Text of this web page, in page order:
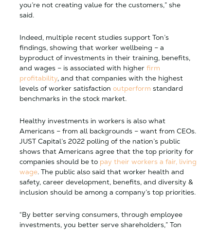
you’re not creating value for the customers,” she
said.
Indeed, multiple recent studies support Ton’s
findings, showing that worker wellbeing – a
byproduct of investments in their training, benefits,
and wages – is associated with higher firm
profitability, and that companies with the highest
levels of worker satisfaction outperform standard
benchmarks in the stock market.
Healthy investments in workers is also what
Americans – from all backgrounds – want from CEOs.
JUST Capital’s 2022 polling of the nation’s public
shows that Americans agree that the top priority for
companies should be to pay their workers a fair, living
wage. The public also said that worker health and
safety, career development, benefits, and diversity &
inclusion should be among a company’s top priorities.
“By better serving consumers, through employee
investments, you better serve shareholders,” Ton